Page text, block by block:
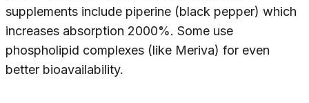
supplements include piperine (black pepper) which
increases absorption 2000%. Some use
phospholipid complexes (like Meriva) for even
better bioavailability.